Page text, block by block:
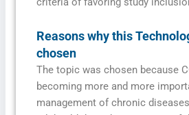
Reasons why this
chosen
The topic was chosen because
becoming more and more
management of chronic